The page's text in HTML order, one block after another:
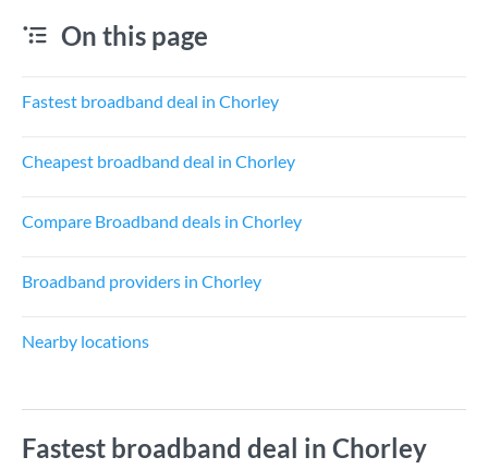
On this page
Fastest broadband deal in Chorley
Cheapest broadband deal in Chorley
Compare Broadband deals in Chorley
Broadband providers in Chorley
Nearby locations
Fastest broadband deal in Chorley